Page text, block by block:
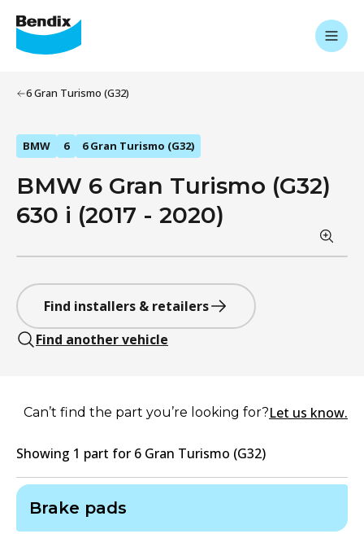
6 Gran Turismo (G32)
BMW 6 6 Gran Turismo (G32)
BMW 6 Gran Turismo (G32)
630 i (2017 - 2020)
Find installers & retailers
Find another vehicle
Can’t find the part you’re looking for?Let us know.
Showing 1 part for 6 Gran Turismo (G32)
Brake pads